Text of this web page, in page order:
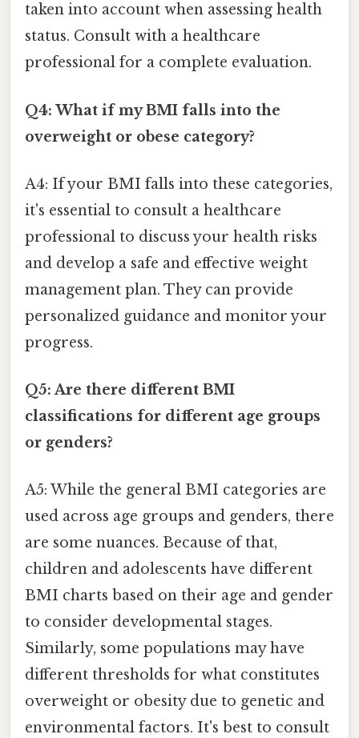
taken into account when assessing health
status. Consult with a healthcare
professional for a complete evaluation.
Q4: What if my BMI falls into the
overweight or obese category?
A4: If your BMI falls into these categories,
it's essential to consult a healthcare
professional to discuss your health risks
and develop a safe and effective weight
management plan. They can provide
personalized guidance and monitor your
progress.
Q5: Are there different BMI
classifications for different age groups
or genders?
A5: While the general BMI categories are
used across age groups and genders, there
are some nuances. Because of that,
children and adolescents have different
BMI charts based on their age and gender
to consider developmental stages.
Similarly, some populations may have
different thresholds for what constitutes
overweight or obesity due to genetic and
environmental factors. It's best to consult